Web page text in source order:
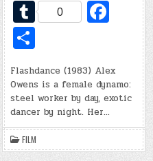
e
d
t ar
d
T
u
bl
r
0
b
o
o
k
h
ar
e
Flashdance (1983) Alex
Owens is a female dynamo:
steel worker by day, exotic
dancer by night. Her…
FILM